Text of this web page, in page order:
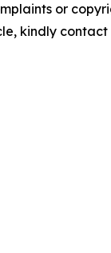
or
kindly